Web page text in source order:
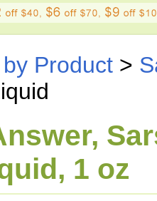
Product >
1 oz